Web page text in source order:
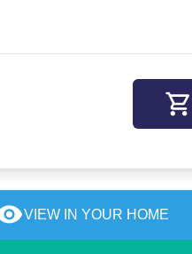
VIEW IN YOUR HOME